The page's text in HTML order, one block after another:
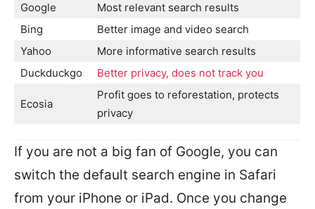
Google
Most relevant search results
Bing
Better image and video search
Yahoo
More informative search results
Duckduckgo
Better privacy, does not track you
Ecosia
Profit goes to reforestation, protects
privacy
If you are not a big fan of Google, you can
switch the default search engine in Safari
from your iPhone or iPad. Once you change